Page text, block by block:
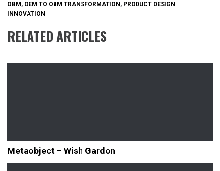
OBM , OEM TO OBM TRANSFORMATION , PRODUCT DESIGN
INNOVATION
RELATED ARTICLES
Metaobject – Wish Gardon